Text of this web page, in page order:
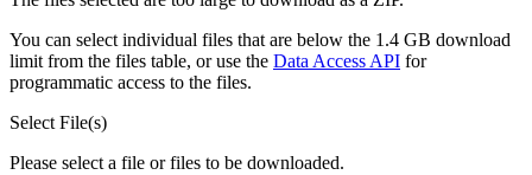
You can select individual files that are below the 1.4 GB download
limit from the files table, or use the Data Access API for
programmatic access to the files.
Select File(s)
Please select a file or files to be downloaded.